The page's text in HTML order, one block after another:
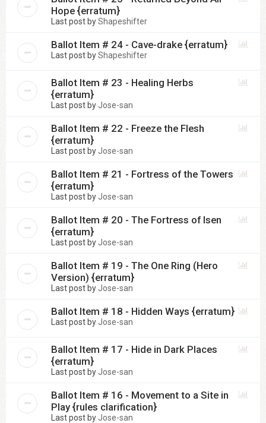
Hope {erratum}
Last post byShapeshifter
Ballot Item # 24 - Cave-drake {erratum}
Last post byShapeshifter
Ballot Item # 23 - Healing Herbs
{erratum}
Last post by Jose-san
Ballot Item # 22 - Freeze the Flesh
{erratum}
Last post by Jose-san
Ballot Item # 21 - Fortress of the Towers
{erratum}
Last post by Jose-san
Ballot Item # 20 - The Fortress of Isen
{erratum}
Last post by Jose-san
Ballot Item # 19 - The One Ring (Hero
Version) {erratum}
Last post by Jose-san
Ballot Item # 18 - Hidden Ways {erratum}
Last post by Jose-san
Ballot Item # 17 - Hide in Dark Places
{erratum}
Last post by Jose-san
Ballot Item # 16 - Movement to a Site in
Play {rules clarification}
Last post by Jose-san